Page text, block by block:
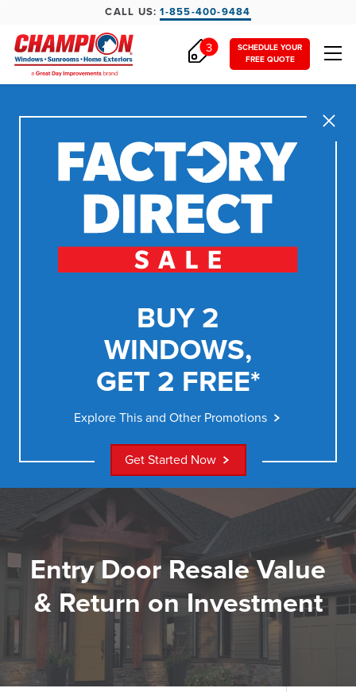
CALL US:1-855-400-9484
SCHEDULE YOUR
FREE QUOTE
3
Close
BUY 2
WINDOWS,
GET 2 FREE*
Explore This and Other Promotions
Get Started Now
Entry Door Resale Value
& Return on Investment